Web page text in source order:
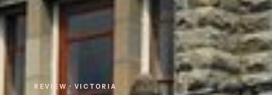
REVIEW · VICTORIA